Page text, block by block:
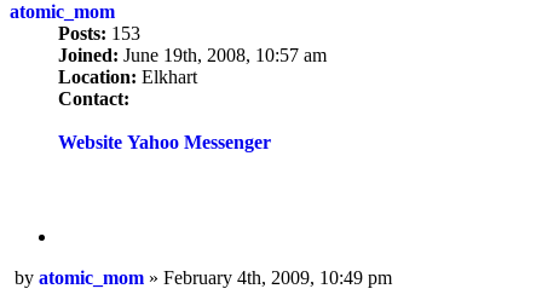
atomic_mom
Posts: 153
Joined: June 19th, 2008, 10:57 am
Location: Elkhart
Contact:
atomic_mom
Website Yahoo Messenger
Post
by atomic_mom » February 4th, 2009, 10:49 pm